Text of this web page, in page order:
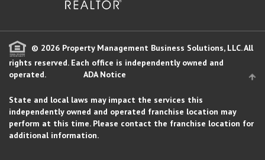
© 2026 Property Management Business Solutions, LLC. All
rights reserved. Each office is independently owned and
operated.
ADA Notice
State and local laws may impact the services this
independently owned and operated franchise location may
perform at this time. Please contact the franchise location for
additional information.